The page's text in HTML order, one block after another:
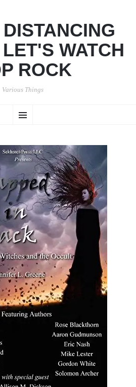
WATCH
ROCK
Various Things
Menu
TO